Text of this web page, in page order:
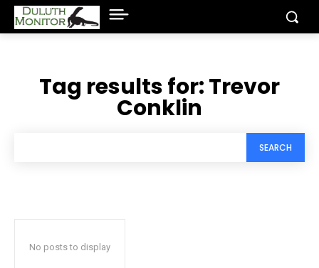
Tag results for:Trevor
Conklin
SEARCH
No posts to display